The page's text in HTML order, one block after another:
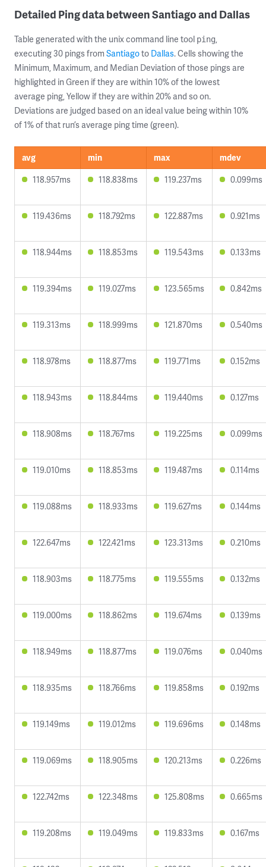
Detailed Ping data between Santiago and Dallas
Table generated with the unix command line tool ping,
executing 30 pings from Santiagoto Dallas. Cells showing the
Minimum, Maximum, and Median Deviation of those pings are
highlighted in Green if they are within 10% of the lowest
average ping, Yellow if they are within 20% and so on.
Deviations are judged based on an ideal value being within 10%
of 1% of that run’s average ping time (green).
avg min max
mdev
118.957ms
118.838ms 119.237ms 0.099ms
119.436ms 118.792ms 122.887ms 0.921ms
118.944ms 118.853ms 119.543ms 0.133ms
119.394ms 119.027ms 123.565ms 0.842ms
119.313ms 118.999ms 121.870ms 0.540ms
118.978ms 118.877ms 119.771ms 0.152ms
118.943ms 118.844ms 119.440ms 0.127ms
118.908ms 118.767ms 119.225ms 0.099ms
119.010ms 118.853ms 119.487ms 0.114ms
119.088ms 118.933ms 119.627ms 0.144ms
122.647ms 122.421ms 123.313ms 0.210ms
118.903ms 118.775ms 119.555ms 0.132ms
119.000ms 118.862ms 119.674ms 0.139ms
118.949ms 118.877ms 119.076ms 0.040ms
118.935ms 118.766ms 119.858ms 0.192ms
119.149ms 119.012ms 119.696ms 0.148ms
119.069ms 118.905ms 120.213ms 0.226ms
122.742ms 122.348ms 125.808ms 0.665ms
119.208ms 119.049ms 119.833ms 0.167ms